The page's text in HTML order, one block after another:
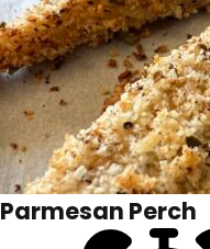
Parmesan Perch